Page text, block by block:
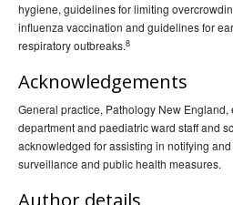
hygiene, guidelines for limiting
influenza vaccination and guidelines for
respiratory outbreaks.8
Acknowledgements
General practice, Pathology New England,
department and paediatric ward staff and
acknowledged for assisting in notifying
surveillance and public health measures.